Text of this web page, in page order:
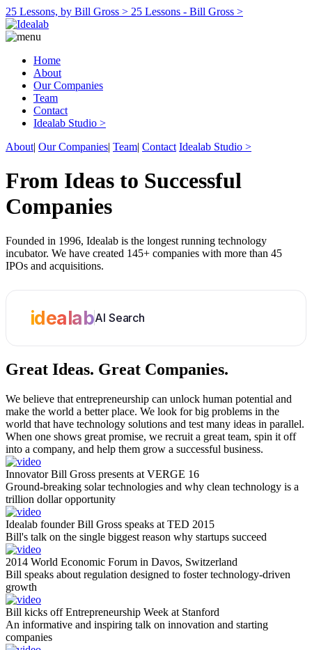
25 Lessons, by Bill Gross > 25 Lessons - Bill Gross >
Home
About
Our Companies
Team
Contact
Idealab Studio >
About| Our Companies| Team| Contact Idealab Studio >
From Ideas to Successful
Companies
Founded in 1996, Idealab is the longest running technology
incubator. We have created 145+ companies with more than 45
IPOs and acquisitions.
idealabAI Search
Great Ideas. Great Companies.
We believe that entrepreneurship can unlock human potential and
make the world a better place. We look for big problems in the
world that have technology solutions and test many ideas in parallel.
When one shows great promise, we recruit a great team, spin it off
into a company, and help them grow a successful business.
Innovator Bill Gross presents at VERGE 16
Ground-breaking solar technologies and why clean technology is a
trillion dollar opportunity
Idealab founder Bill Gross speaks at TED 2015
Bill's talk on the single biggest reason why startups succeed
2014 World Economic Forum in Davos, Switzerland
Bill speaks about regulation designed to foster technology-driven
growth
Bill kicks off Entrepreneurship Week at Stanford
An informative and inspiring talk on innovation and starting
companies